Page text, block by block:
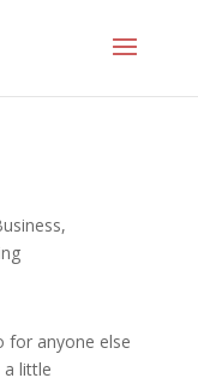
,
for anyone else
a little